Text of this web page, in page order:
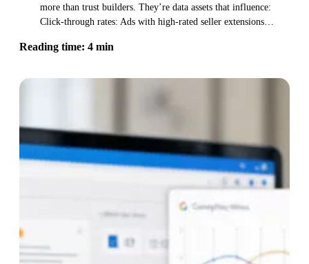
more than trust builders. They’re data assets that influence:
Click-through rates: Ads with high-rated seller extensions…
Reading time: 4 min